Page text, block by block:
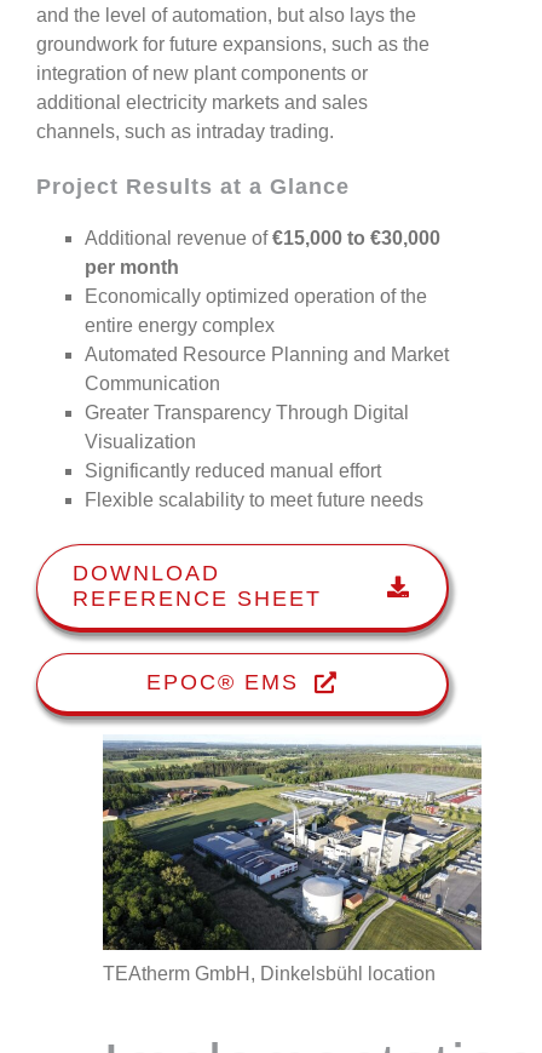
and the level of automation, but also lays the
groundwork for future expansions, such as the
integration of new plant components or
additional electricity markets and sales
channels, such as intraday trading.
Project Results at a Glance
Additional revenue of€15,000 to €30,000
per month
Economically optimized operation of the
entire energy complex
Automated Resource Planning and Market
Communication
Greater Transparency Through Digital
Visualization
Significantly reduced manual effort
Flexible scalability to meet future needs
DOWNLOAD
REFERENCE SHEET
EPOC® EMS
TEAtherm GmbH, Dinkelsbühl location